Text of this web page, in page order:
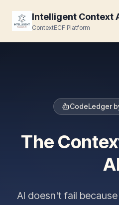
Intelligent Context
ContextECF Platform
CodeLedger
The
AI doesn't fail